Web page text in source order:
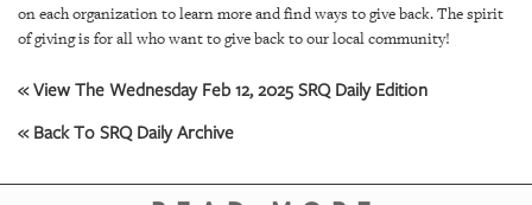
on each organization to learn more and find ways to give back. The spirit
of giving is for all who want to give back to our local community!
« View The Wednesday Feb 12, 2025 SRQ Daily Edition
« Back To SRQ Daily Archive